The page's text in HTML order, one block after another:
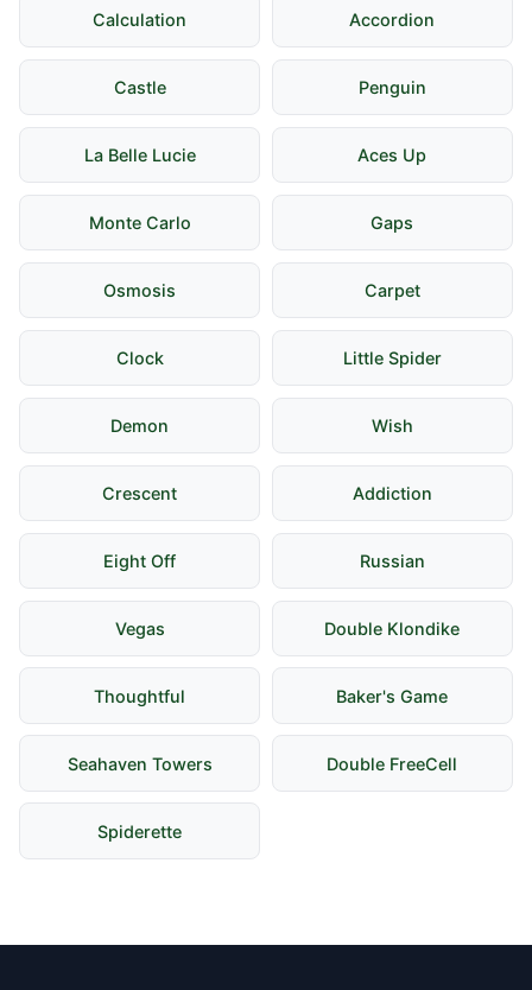
Calculation Accordion
Castle Penguin
La Belle Lucie Aces Up
Monte Carlo Gaps
Osmosis Carpet
Clock Little Spider
Demon Wish
Crescent Addiction
Eight Off Russian
Vegas Double Klondike
Thoughtful Baker's Game
Seahaven Towers Double FreeCell
Spiderette